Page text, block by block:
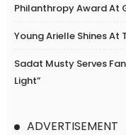
Philanthropy Award At
Young Arielle Shines At
Sadat Musty Serves
Light”
ADVERTISEMENT